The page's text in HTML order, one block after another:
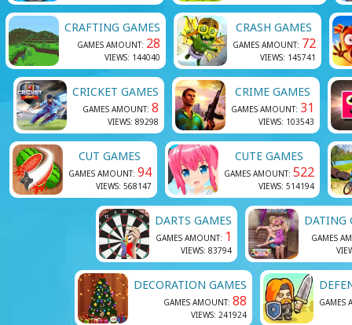
CRAFTING GAMES
GAMES AMOUNT: 28
VIEWS: 144040
CRASH GAMES
GAMES AMOUNT: 72
VIEWS: 145741
CRICKET GAMES
GAMES AMOUNT: 8
VIEWS: 89298
CRIME GAMES
GAMES AMOUNT: 31
VIEWS: 103543
CUT GAMES
GAMES AMOUNT: 94
VIEWS: 568147
CUTE GAMES
GAMES AMOUNT: 522
VIEWS: 514194
DARTS GAMES
GAMES AMOUNT: 1
VIEWS: 83794
DATING
GAMES
DECORATION GAMES
GAMES AMOUNT: 88
VIEWS: 241924
GAMES